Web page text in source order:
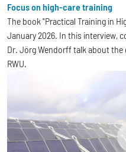
Focus on high-care training
The book "Practical Training in
January 2026. In this interview,
Dr. Jörg Wendorff talk about
RWU.